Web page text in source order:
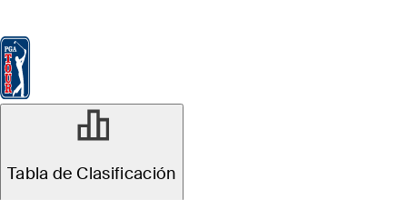
Tabla de Clasificación
FEB 10, 2025